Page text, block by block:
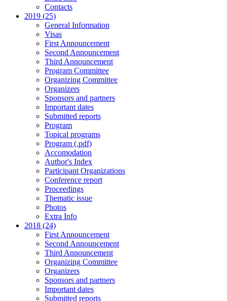
Contacts
2019 (25)
General Information
Visas
First Announcement
Second Announcement
Third Announcement
Program Committee
Organizing Committee
Organizers
Sponsors and partners
Important dates
Submitted reports
Program
Topical programs
Program (.pdf)
Accomodation
Author's Index
Participant Organizations
Conference report
Proceedings
Thematic issue
Photos
Extra Info
2018 (24)
First Announcement
Second Announcement
Third Announcement
Organizing Committee
Organizers
Sponsors and partners
Important dates
Submitted reports